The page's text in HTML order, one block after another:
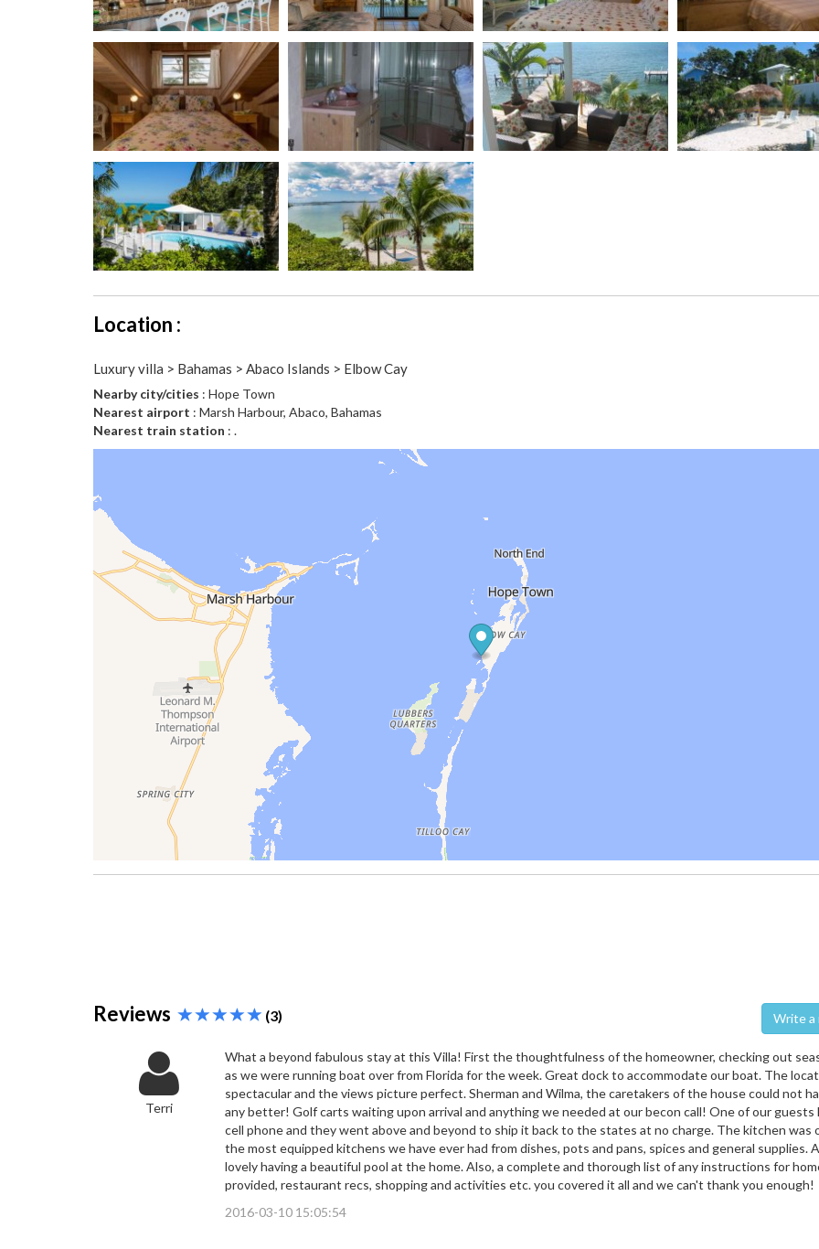
Location :
Luxury villa > Bahamas > Abaco Islands > Elbow Cay
Nearby city/cities : Hope Town
Nearest airport : Marsh Harbour, Abaco, Bahamas
Nearest train station : .
Reviews (3)
Terri
What a beyond fabulous stay at this Villa! First the thoughtfulness of the homeowner, checking out
as we were running boat over from Florida for the week. Great dock to accommodate our boat. The
spectacular and the views picture perfect. Sherman and Wilma, the caretakers of the house could not
any better! Golf carts waiting upon arrival and anything we needed at our becon call! One of our guests
cell phone and they went above and beyond to ship it back to the states at no charge. The kitchen was
the most equipped kitchens we have ever had from dishes, pots and pans, spices and general supplies.
lovely having a beautiful pool at the home. Also, a complete and thorough list of any instructions for
provided, restaurant recs, shopping and activities etc. you covered it all and we can't thank you enough!
2016-03-10 15:05:54